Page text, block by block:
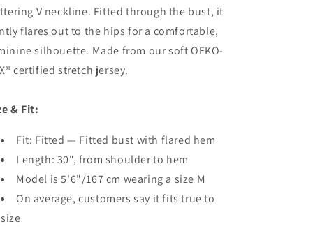
V neckline. Fitted through the bust, it
flares out to the hips for a comfortable,
silhouette. Made from our soft OEKO-
certified stretch jersey.
& Fit:
Fit: Fitted — Fitted bust with flared hem
Length: 30", from shoulder to hem
Model is 5'6"/167 cm wearing a size M
On average, customers say it fits true to
size